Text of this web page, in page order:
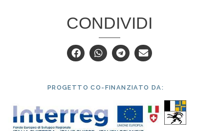
CONDIVIDI
PROGETTO CO-FINANZIATO DA: